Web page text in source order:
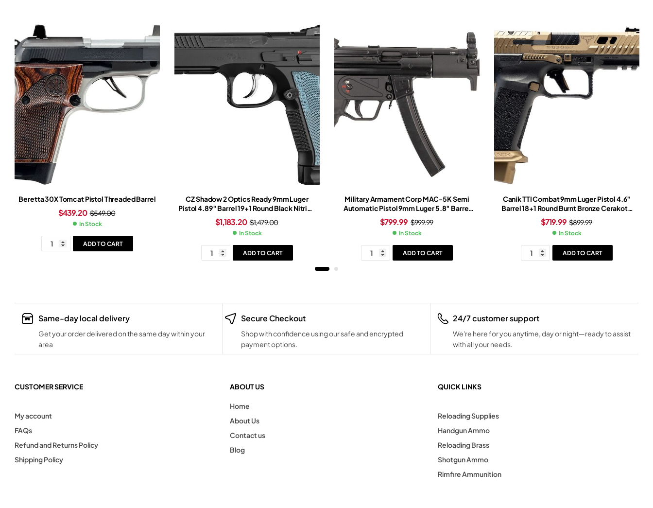
Beretta 30X Tomcat Pistol Threaded Barrel
$549.00
$439.20
In Stock
ADD TO CART
CZ Shadow 2 Optics Ready 9mm Luger
Pistol 4.89″ Barrel 19+1 Round Black Nitride
Slide Light Blue Grip Black Nitride Frame
$1,479.00
$1,183.20
In Stock
ADD TO CART
Military Armament Corp MAC-5K Semi
Automatic Pistol 9mm Luger 5.8″ Barrel
30+1-Round Black Black
$999.99
$799.99
In Stock
ADD TO CART
Canik TTI Combat 9mm Luger Pistol 4.6″
Barrel 18+1 Round Burnt Bronze Cerakote
Slide Bronze/Black Grip Black Frame
$899.99
$719.99
In Stock
ADD TO CART
Same-day local delivery
Get your order delivered on the same day within your
area
Secure Checkout
Shop with confidence using our safe and encrypted
payment options.
24/7 customer support
We're here for you anytime, day or night—ready to assist
with all your needs.
CUSTOMER SERVICE
My account
FAQs
Refund and Returns Policy
Shipping Policy
ABOUT US
Home
About Us
Contact us
Blog
QUICK LINKS
Reloading Supplies
Handgun Ammo
Reloading Brass
Shotgun Ammo
Rimfire Ammunition